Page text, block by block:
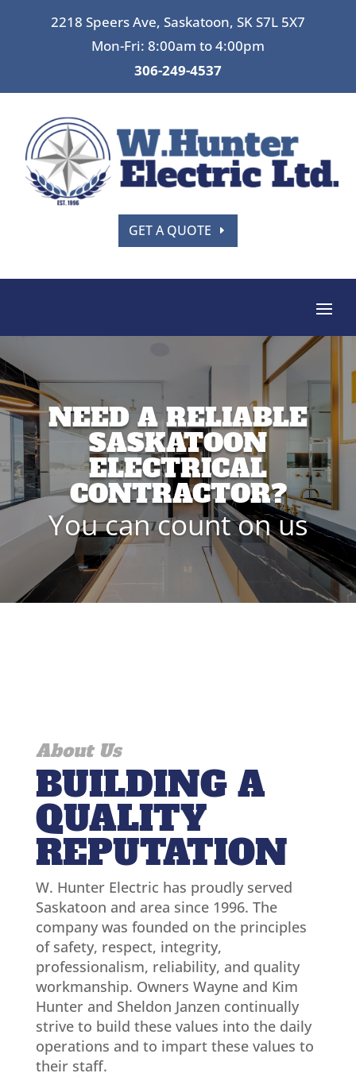
2218 Speers Ave, Saskatoon, SK S7L 5X7
Mon-Fri: 8:00am to 4:00pm
306-249-4537
GET A QUOTE
NEED A RELIABLE
SASKATOON
ELECTRICAL
CONTRACTOR?
You can count on us
About Us
BUILDING A
QUALITY
REPUTATION
W. Hunter Electric has proudly served
Saskatoon and area since 1996. The
company was founded on the principles
of safety, respect, integrity,
professionalism, reliability, and quality
workmanship. Owners Wayne and Kim
Hunter and Sheldon Janzen continually
strive to build these values into the daily
operations and to impart these values to
their staff.